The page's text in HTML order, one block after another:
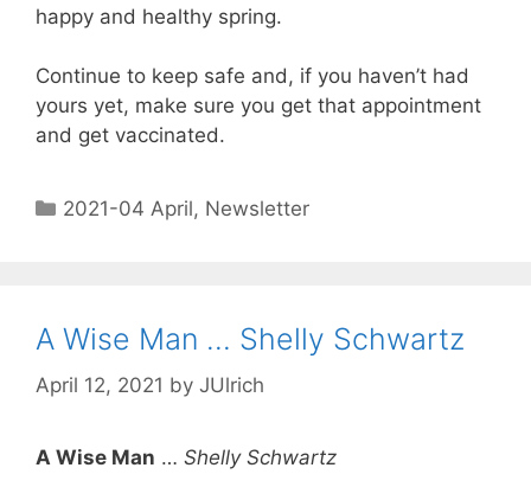
happy and healthy spring.
Continue to keep safe and, if you haven’t had
yours yet, make sure you get that appointment
and get vaccinated.
2021-04 April, Newsletter
A Wise Man … Shelly Schwartz
April 12, 2021 by JUlrich
A Wise Man … Shelly Schwartz